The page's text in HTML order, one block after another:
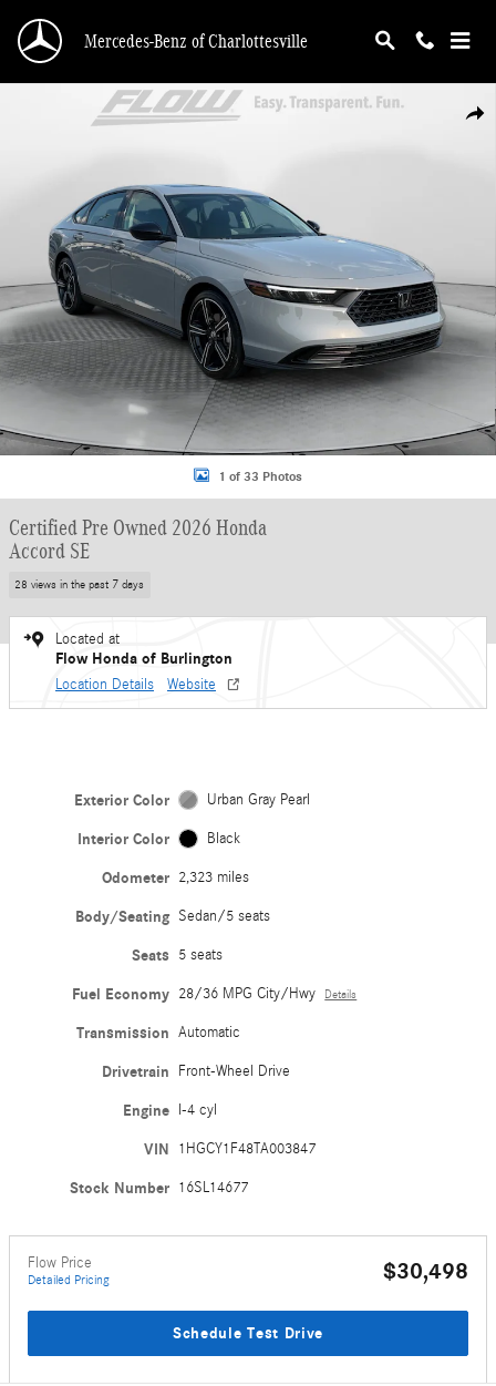
Mercedes-Benz of Charlottesville
Certified 2026 Honda Accord SE Sedan Photo 1 of 33
1 of 33 Photos
Certified Pre Owned 2026 Honda
Accord SE
28 views in the past 7 days
Located at
Flow Honda of Burlington
Location Details Website
Exterior Color Urban Gray Pearl
Interior Color Black
Odometer 2,323 miles
Body/Seating Sedan/5 seats
Seats 5 seats
Fuel Economy 28/36 MPG City/Hwy Details
Transmission Automatic
Drivetrain Front-Wheel Drive
Engine I-4 cyl
VIN 1HGCY1F48TA003847
Stock Number 16SL14677
Flow Price
Detailed Pricing $30,498
Schedule Test Drive